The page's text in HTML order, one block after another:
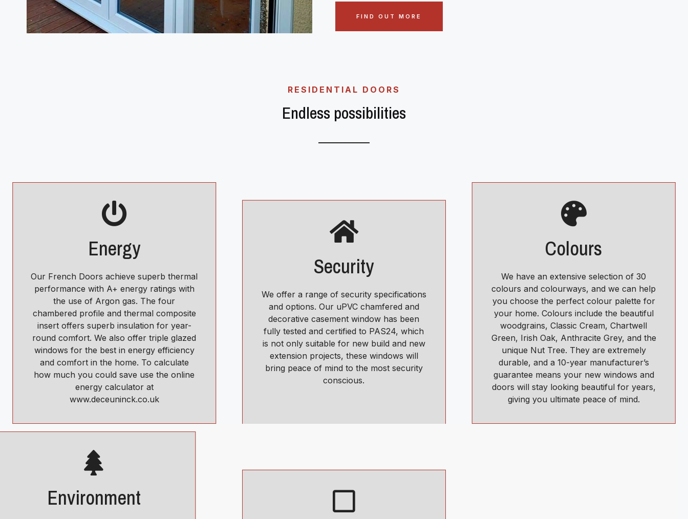
FIND OUT MORE
RESIDENTIAL DOORS
Endless possibilities
Energy
Our French Doors achieve superb thermal
performance with A+ energy ratings with
the use of Argon gas. The four
chambered profile and thermal composite
insert offers superb insulation for year-
round comfort. We also offer triple glazed
windows for the best in energy efficiency
and comfort in the home. To calculate
how much you could save use the online
energy calculator at
www.deceuninck.co.uk
Security
We offer a range of security specifications
and options. Our uPVC chamfered and
decorative casement window has been
fully tested and certified to PAS24, which
is not only suitable for new build and new
extension projects, these windows will
bring peace of mind to the most security
conscious.
Colours
We have an extensive selection of 30
colours and colourways, and we can help
you choose the perfect colour palette for
your home. Colours include the beautiful
woodgrains, Classic Cream, Chartwell
Green, Irish Oak, Anthracite Grey, and the
unique Nut Tree. They are extremely
durable, and a 10-year manufacturer’s
guarantee means your new windows and
doors will stay looking beautiful for years,
giving you ultimate peace of mind.
Environment